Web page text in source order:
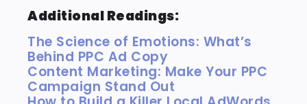
Additional Readings:
The Science of Emotions: What’s
Behind PPC Ad Copy
Content Marketing: Make Your PPC
Campaign Stand Out